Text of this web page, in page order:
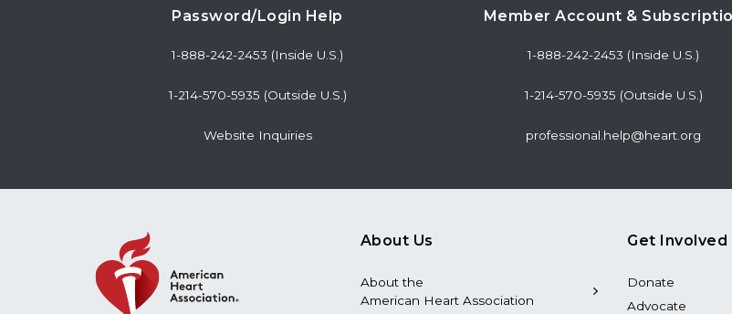
Password/Login Help
1-888-242-2453 (Inside U.S.)
1-214-570-5935 (Outside U.S.)
Website Inquiries
Member Account &
1-888-242-2453 (Inside U.S.)
1-214-570-5935 (Outside U.S.)
professional.help@heart.org
About Us
About the
American Heart Association
Get Involved
Donate
Advocate